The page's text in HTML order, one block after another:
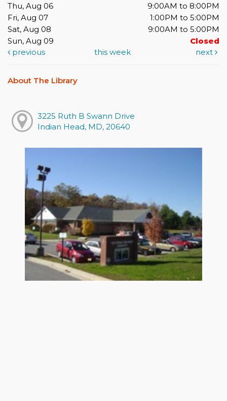
Thu, Aug 06
9:00AM to 8:00PM
Fri, Aug 07
1:00PM to 5:00PM
Sat, Aug 08
9:00AM to 5:00PM
Sun, Aug 09
Closed
previous
this week next
About The Library
3225 Ruth B Swann Drive
Indian Head, MD, 20640